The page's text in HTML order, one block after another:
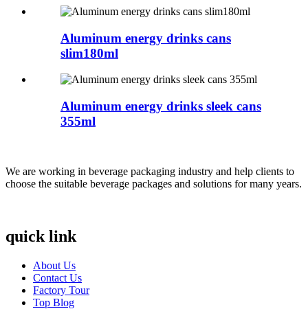
Aluminum energy drinks cans
slim180ml
Aluminum energy drinks sleek cans
355ml
We are working in beverage packaging industry and help clients to
choose the suitable beverage packages and solutions for many years.
quick link
About Us
Contact Us
Factory Tour
Top Blog